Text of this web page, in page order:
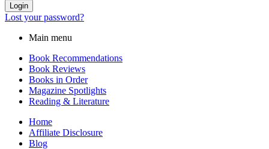
Login
Lost your password?
Main menu
Book Recommendations
Book Reviews
Books in Order
Magazine Spotlights
Reading & Literature
Home
Affiliate Disclosure
Blog